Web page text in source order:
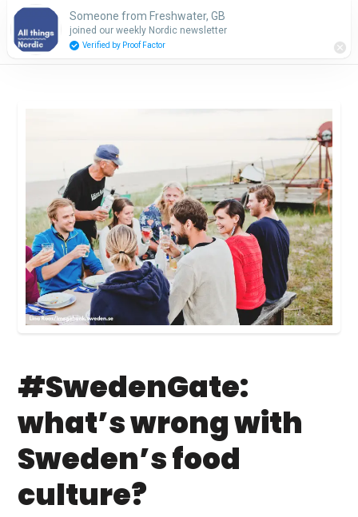
Subscribe
#SwedenGate:
what’s wrong with
Sweden’s food
culture?
Someone from Freshwater, GB
joined our weekly Nordic newsletter
Verified by Proof Factor